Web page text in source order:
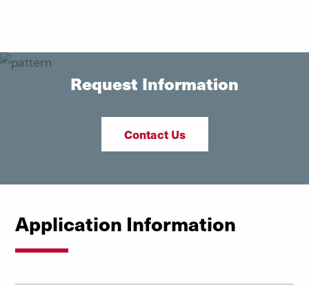
Request Information
Contact Us
Application Information